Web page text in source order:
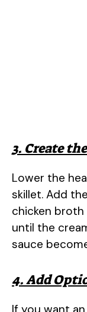
3. Create
Lower the
skillet. Add
chicken
until the
sauce
4. Add